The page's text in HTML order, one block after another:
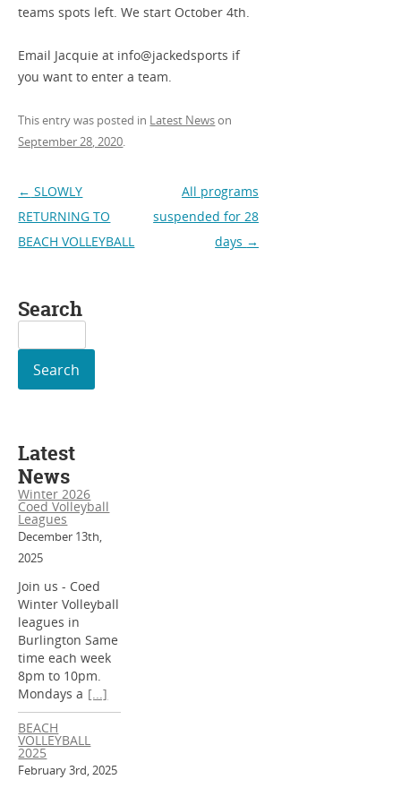
teams spots left. We start October 4th.
Email Jacquie at info@jackedsports if
you want to enter a team.
This entry was posted in Latest Newson
September 28, 2020.
Post
navigation
← SLOWLY
RETURNING TO
BEACH VOLLEYBALL
All programs
suspended for 28
days →
Search
for:
Latest
News
Winter 2026
Coed Volleyball
Leagues
December 13th,
2025
Join us - Coed
Winter Volleyball
leagues in
Burlington Same
time each week
8pm to 10pm.
Mondays a [...]
BEACH
VOLLEYBALL
2025
February 3rd, 2025